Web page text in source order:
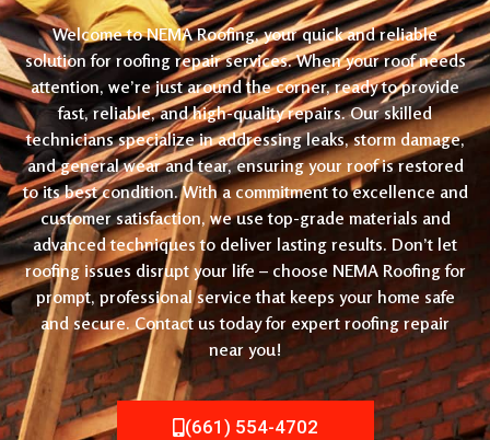
Welcome to NEMA Roofing, your quick and reliable
solution for roofing repair services. When your roof needs
attention, we’re just around the corner, ready to provide
fast, reliable, and high-quality repairs. Our skilled
technicians specialize in addressing leaks, storm damage,
and general wear and tear, ensuring your roof is restored
to its best condition. With a commitment to excellence and
customer satisfaction, we use top-grade materials and
advanced techniques to deliver lasting results. Don’t let
roofing issues disrupt your life – choose NEMA Roofing for
prompt, professional service that keeps your home safe
and secure. Contact us today for expert roofing repair
near you!
(661) 554-4702